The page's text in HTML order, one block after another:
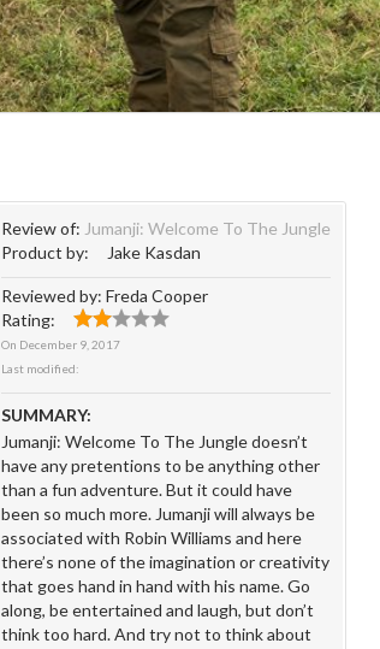
Review of: Jumanji: Welcome To The Jungle
Product by:
Jake Kasdan
Reviewed by: Freda Cooper
Rating:
On December 9, 2017
Last modified:
SUMMARY:
Jumanji: Welcome To The Jungle doesn’t
have any pretentions to be anything other
than a fun adventure. But it could have
been so much more. Jumanji will always be
associated with Robin Williams and here
there’s none of the imagination or creativity
that goes hand in hand with his name. Go
along, be entertained and laugh, but don’t
think too hard. And try not to think about